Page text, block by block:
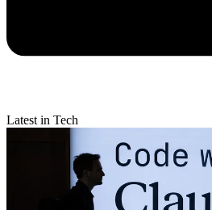
Latest in Tech